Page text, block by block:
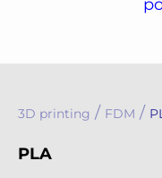
3D printing / FDM /
PLA